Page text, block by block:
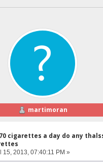
martimoran
cigarettes a day do any
15, 2013, 07:40:11 PM »